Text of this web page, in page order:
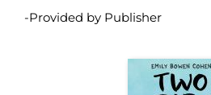
-Provided by Publisher